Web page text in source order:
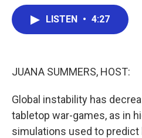
LISTEN • 4:27
JUANA SUMMERS, HOST:
Global instability has
tabletop war-games, as in
simulations used to predict